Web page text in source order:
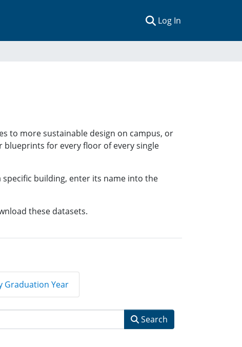
Log In
to more sustainable design on campus, or
blueprints for every floor of every single
specific building, enter its name into the
these datasets.
Graduation Year
Search